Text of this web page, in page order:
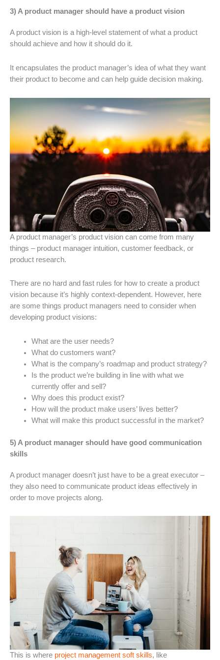
3) A product manager should have a product vision
A product vision is a high-level statement of what a product
should achieve and how it should do it.
It encapsulates the product manager’s idea of what they want
their product to become and can help guide decision making.
A product manager’s product vision can come from many
things – product manager intuition, customer feedback, or
product research.
There are no hard and fast rules for how to create a product
vision because it’s highly context-dependent. However, here
are some things product managers need to consider when
developing product visions:
What are the user needs?
What do customers want?
What is the company’s roadmap and product strategy?
Is the product we’re building in line with what we
currently offer and sell?
Why does this product exist?
How will the product make users’ lives better?
What will make this product successful in the market?
5) A product manager should have good communication
skills
A product manager doesn’t just have to be a great executor –
they also need to communicate product ideas effectively in
order to move projects along.
This is where project management soft skills, like